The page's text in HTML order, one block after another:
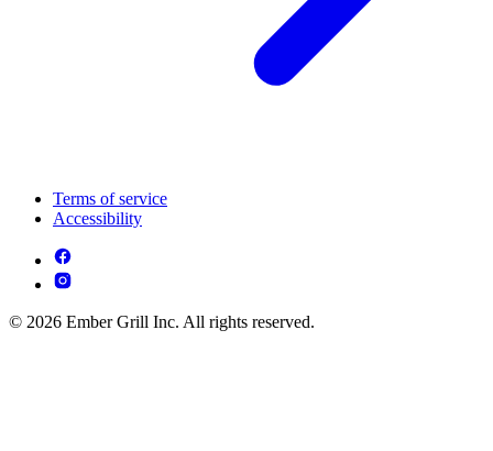
Terms of service
Accessibility
© 2026 Ember Grill Inc. All rights reserved.